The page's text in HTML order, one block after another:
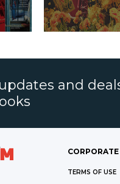
and
CORPORATE
TERMS OF USE